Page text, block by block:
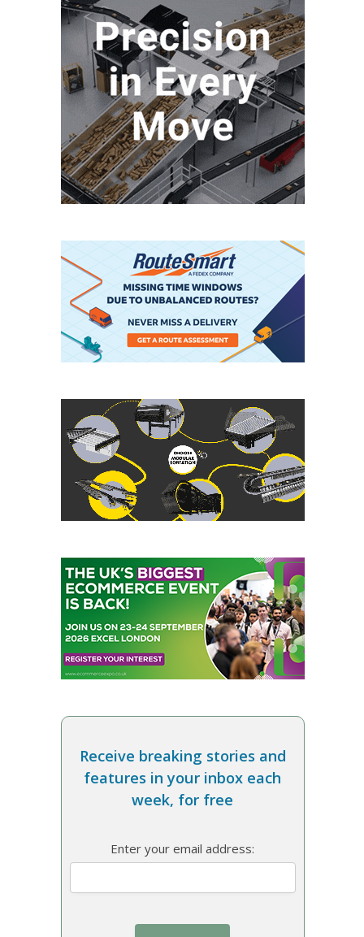
Receive breaking stories and
features in your inbox each
week, for free
Enter your email address: